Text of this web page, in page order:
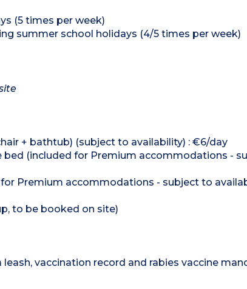
(5 times per week)
summer school holidays (4/5 times per week)
+ bathtub) (subject to availability) : €6/day
bed (included for Premium accommodations -
Premium accommodations - subject to
to be booked on site)
vaccination record and rabies vaccine